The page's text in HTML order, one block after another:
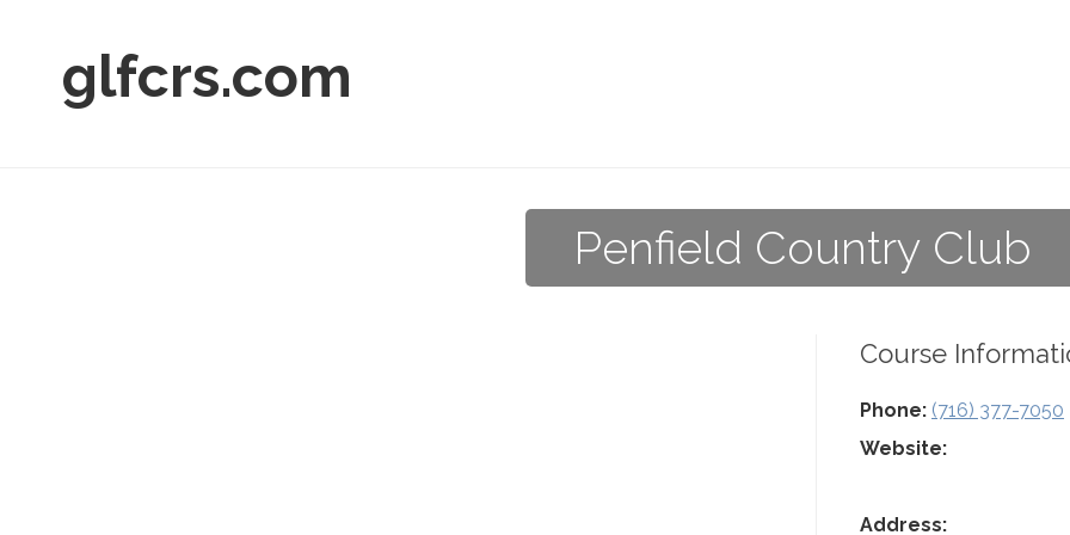
glfcrs.com
Penfield Country Club
Course
Phone: (716) 377-7050
Website:
Address: